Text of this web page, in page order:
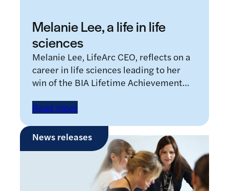
Melanie Lee, a life in life
sciences
Melanie Lee, LifeArc CEO, reflects on a
career in life sciences leading to her
win of the BIA Lifetime Achievement…
Read more
News releases